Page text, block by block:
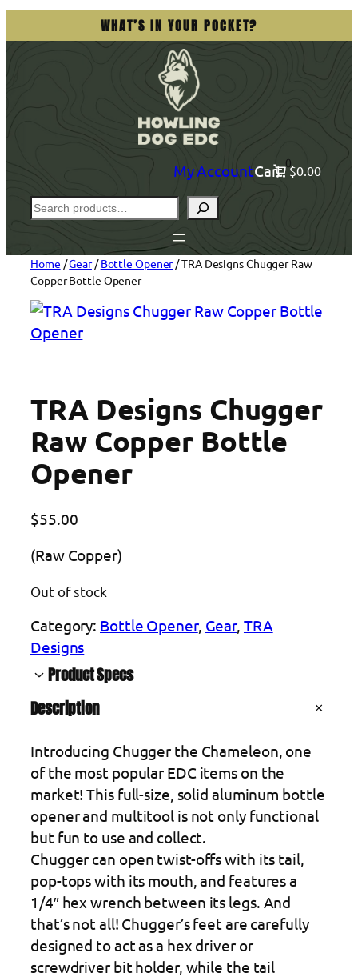
to
WHAT’S IN YOUR POCKET?
My AccountCart 0
$0.00
Search
Home /Gear/Bottle Opener/ TRA Designs Chugger Raw
Copper Bottle Opener
TRA Designs Chugger
Raw Copper Bottle
Opener
$55.00
(Raw Copper)
Out of stock
Category: Bottle Opener, Gear, TRA
Designs
Product Specs
Description
Introducing Chugger the Chameleon, one
of the most popular EDC items on the
market! This full-size, solid aluminum bottle
opener and multitool is not only functional
but fun to use and collect.
Chugger can open twist-offs with its tail,
pop-tops with its mouth, and features a
1/4″ hex wrench between its legs. And
that’s not all! Chugger’s feet are carefully
designed to act as a hex driver or
screwdriver bit holder, while the tail